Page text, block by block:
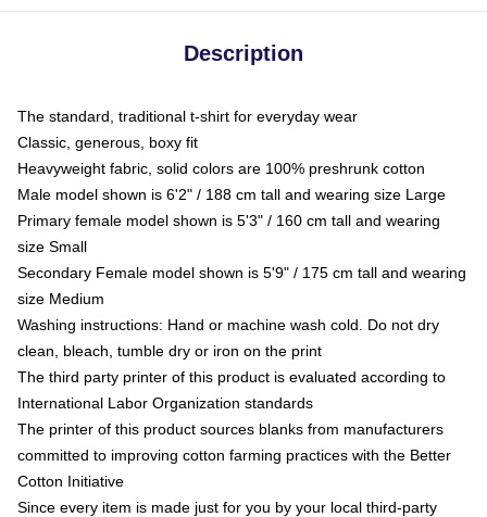
Description
The standard, traditional t-shirt for everyday wear
Classic, generous, boxy fit
Heavyweight fabric, solid colors are 100% preshrunk cotton
Male model shown is 6'2" / 188 cm tall and wearing size Large
Primary female model shown is 5'3" / 160 cm tall and wearing
size Small
Secondary Female model shown is 5'9" / 175 cm tall and wearing
size Medium
Washing instructions: Hand or machine wash cold. Do not dry
clean, bleach, tumble dry or iron on the print
The third party printer of this product is evaluated according to
International Labor Organization standards
The printer of this product sources blanks from manufacturers
committed to improving cotton farming practices with the Better
Cotton Initiative
Since every item is made just for you by your local third-party